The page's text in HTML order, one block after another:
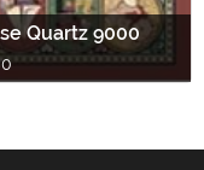
Quartz 9000